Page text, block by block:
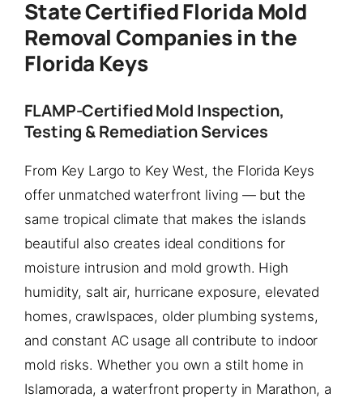
State Certified Florida Mold
Removal Companies in the
Florida Keys
FLAMP-Certified Mold Inspection,
Testing & Remediation Services
From Key Largo to Key West, the Florida Keys
offer unmatched waterfront living — but the
same tropical climate that makes the islands
beautiful also creates ideal conditions for
moisture intrusion and mold growth. High
humidity, salt air, hurricane exposure, elevated
homes, crawlspaces, older plumbing systems,
and constant AC usage all contribute to indoor
mold risks. Whether you own a stilt home in
Islamorada, a waterfront property in Marathon, a